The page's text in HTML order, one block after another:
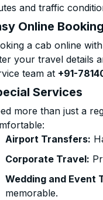
and traffic
Online Booking
a cab online
your travel details
team at +91-
Services
more than just a
Airport Transfers:
Corporate Travel:
Wedding and Event
memorable.